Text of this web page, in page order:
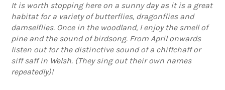
It is worth stopping here on a sunny day as it is a great
habitat for a variety of butterflies, dragonflies and
damselflies. Once in the woodland, I enjoy the smell of
pine and the sound of birdsong. From April onwards
listen out for the distinctive sound of a chiffchaff or
siff saff in Welsh. (They sing out their own names
repeatedly)!